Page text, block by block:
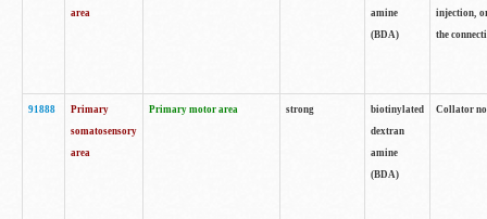
area
amine
(BDA)
injection,
the
91888
Primary
somatosensory
area
Primary motor area strong
biotinylated
dextran
amine
(BDA)
Collator